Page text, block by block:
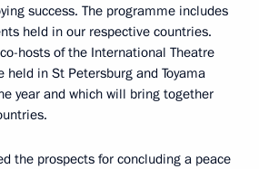
success. The programme includes
held in our respective countries.
hosts of the International Theatre
held in St Petersburg and Toyama
year and which will bring together
the prospects for concluding a peace